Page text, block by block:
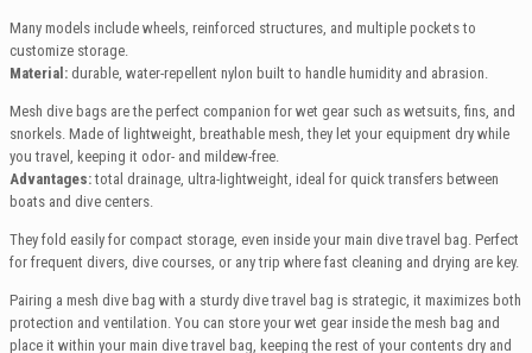
Many models include wheels, reinforced structures, and multiple pockets to
customize storage.
Material: durable, water-repellent nylon built to handle humidity and abrasion.
Mesh dive bags are the perfect companion for wet gear such as wetsuits, fins, and
snorkels. Made of lightweight, breathable mesh, they let your equipment dry while
you travel, keeping it odor- and mildew-free.
Advantages:total drainage, ultra-lightweight, ideal for quick transfers between
boats and dive centers.
They fold easily for compact storage, even inside your main dive travel bag. Perfect
for frequent divers, dive courses, or any trip where fast cleaning and drying are key.
Pairing a mesh dive bag with a sturdy dive travel bag is strategic, it maximizes both
protection and ventilation. You can store your wet gear inside the mesh bag and
place it within your main dive travel bag, keeping the rest of your contents dry and